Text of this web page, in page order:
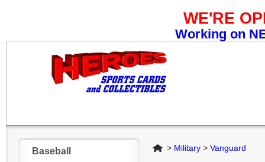
WE'RE
Working on
Baseball Home
> Military > Vanguard